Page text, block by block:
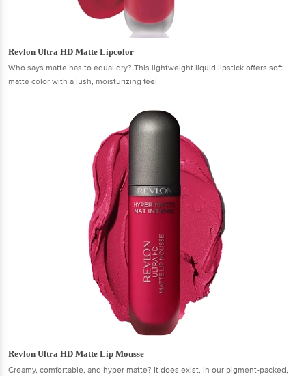
Revlon Ultra HD Matte Lipcolor
Who says matte has to equal dry? This lightweight liquid lipstick offers soft-
matte color with a lush, moisturizing feel
Revlon Ultra HD Matte Lip Mousse
Creamy, comfortable, and hyper matte? It does exist, in our pigment-packed,